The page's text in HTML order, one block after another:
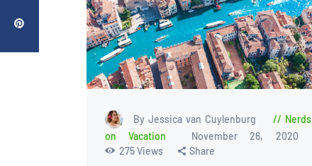
By Jessica van Cuylenburg
Nerds
on Vacation
November 26, 2020
275Views Share